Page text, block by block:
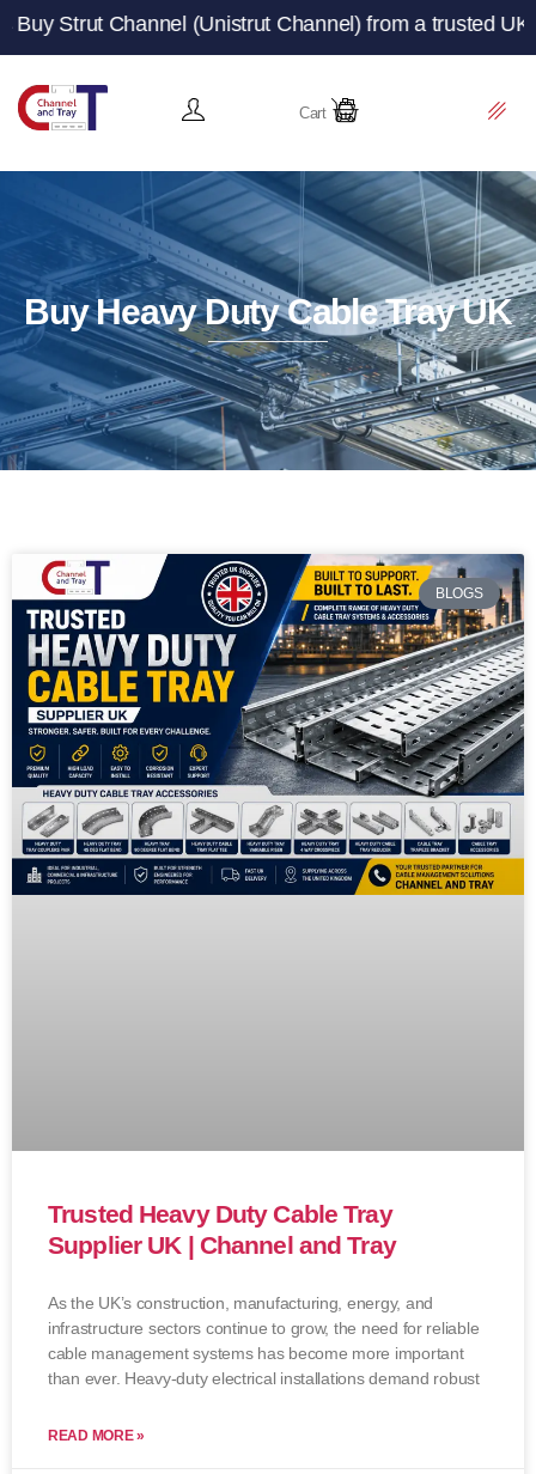
(Unistrut Channel) from a trusted UK
Cart
Buy Heavy Duty Cable Tray UK
BLOGS
Trusted Heavy Duty Cable Tray
Supplier UK | Channel and Tray
As the UK’s construction, manufacturing, energy, and
infrastructure sectors continue to grow, the need for reliable
cable management systems has become more important
than ever. Heavy-duty electrical installations demand robust
READ MORE »